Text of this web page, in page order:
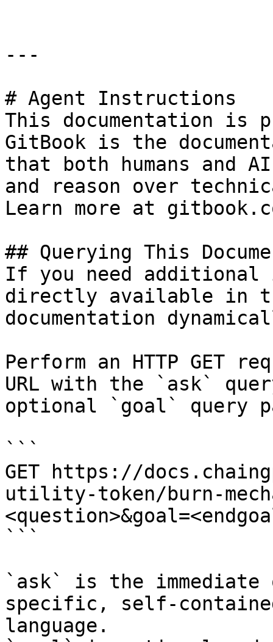
---
# Agent Instructions
This documentation is
GitBook is the
that both humans and
and reason over
Learn more at
## Querying This
If you need
directly available in
documentation
Perform an HTTP GET
URL with the `ask`
optional `goal` query
```
GET https://
utility-token/burn-
```
`ask` is the
specific, self-
language.